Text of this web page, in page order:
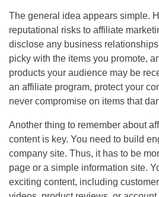
The general idea appears simple.
reputational risks to affiliate
disclose any business
picky with the items you promote,
products your audience may be
an affiliate program, protect your
never compromise on items that
Another thing to remember about
content is key. You need to build
company site. Thus, it has to be
page or a simple information site.
exciting content, including